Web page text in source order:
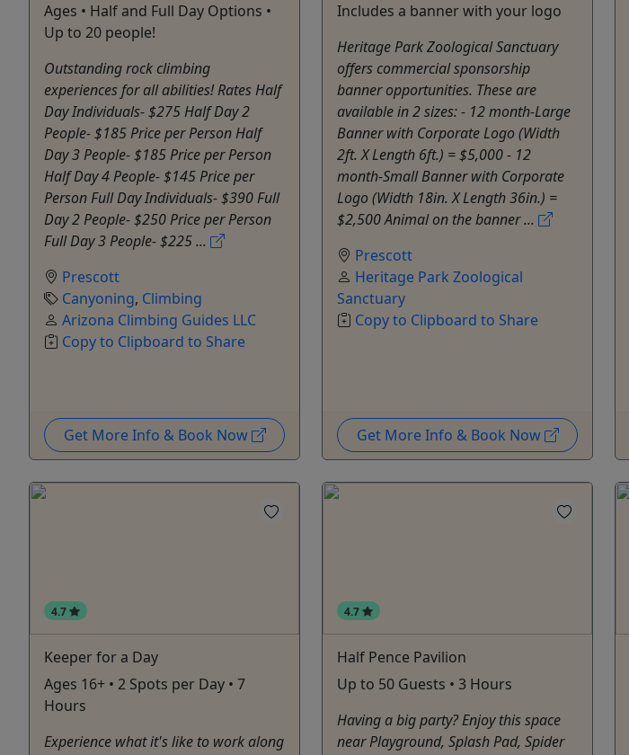
Ages • Half and Full Day Options •
Up to 20 people!
Outstanding rock climbing
experiences for all abilities! Rates Half
Day Individuals- $275 Half Day 2
People- $185 Price per Person Half
Day 3 People- $185 Price per Person
Half Day 4 People- $145 Price per
Person Full Day Individuals- $390 Full
Day 2 People- $250 Price per Person
Full Day 3 People- $225 ...
Prescott
Canyoning, Climbing
Arizona Climbing Guides LLC
Copy to Clipboard to Share
Get More Info & Book Now
Includes a banner with your logo
Heritage Park Zoological Sanctuary
offers commercial sponsorship
banner opportunities. These are
available in 2 sizes: - 12 month-Large
Banner with Corporate Logo (Width
2ft. X Length 6ft.) = $5,000 - 12
month-Small Banner with Corporate
Logo (Width 18in. X Length 36in.) =
$2,500 Animal on the banner ...
Prescott
Heritage Park Zoological
Sanctuary
Copy to Clipboard to Share
Get More Info & Book Now
4.7
Keeper for a Day
Ages 16+ • 2 Spots per Day • 7
Hours
Experience what it's like to work along
4.7
Half Pence Pavilion
Up to 50 Guests • 3 Hours
Having a big party? Enjoy this space
near Playground, Splash Pad, Spider